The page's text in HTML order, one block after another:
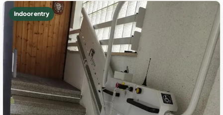
Indoor entry